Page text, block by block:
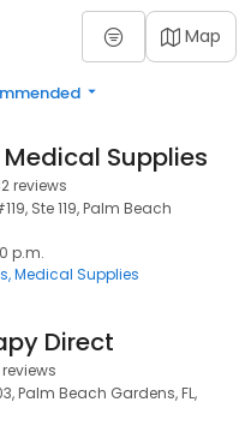
Map
Supplies
reviews
Ste 119, Palm Beach
p.m.
Medical Supplies
Direct
Palm Beach Gardens, FL,